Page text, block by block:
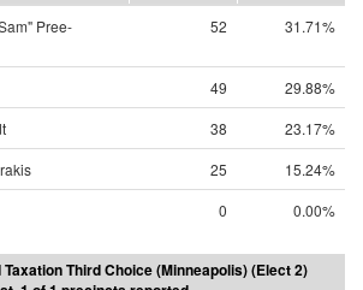
Pree-
52 31.71%
49
29.88%
38
23.17%
25
15.24%
0 0.00%
Third Choice (Minneapolis) (Elect 2)